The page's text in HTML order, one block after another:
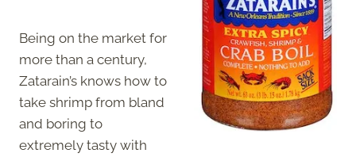
Being on the market for
more than a century,
Zatarain’s knows how to
take shrimp from bland
and boring to
extremely tasty with